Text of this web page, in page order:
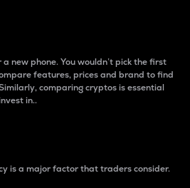
new phone. You wouldn’t pick the first
features, prices and brand to find
comparing cryptos is essential
in..
is a major factor that traders consider.